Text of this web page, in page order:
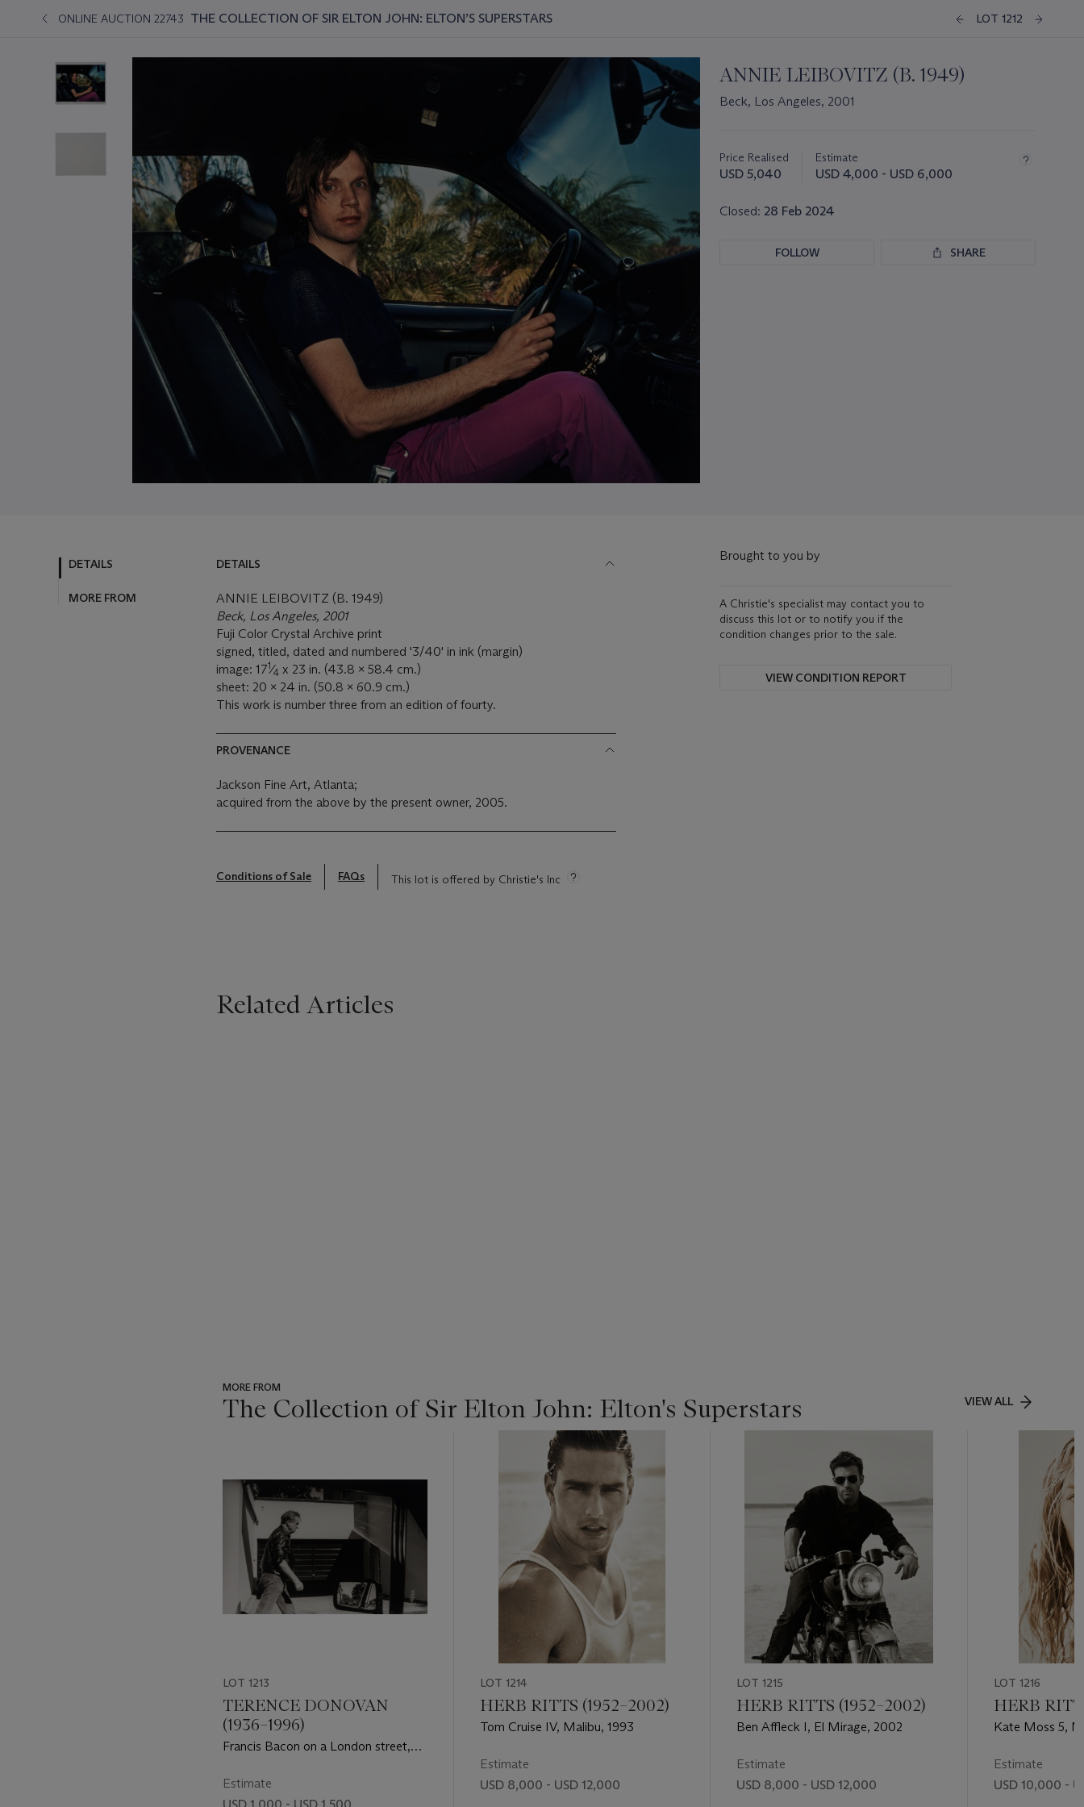
ONLINE AUCTION 22743 THE COLLECTION OF SIR ELTON JOHN: ELTON’S SUPERSTARS LOT 1212
ANNIE LEIBOVITZ (B. 1949)
Beck, Los Angeles, 2001
about
this
Price Realised
USD 5,040
Estimate
USD 4,000 - USD 6,000
Closed: 28 Feb 2024
FOLLOW SHARE
DETAILS
MORE FROM
DETAILS
ANNIE LEIBOVITZ (B. 1949)
Beck, Los Angeles, 2001
Fuji Color Crystal Archive print
signed, titled, dated and numbered '3/40' in ink (margin)
image: 171⁄4 x 23 in. (43.8 x 58.4 cm.)
sheet: 20 x 24 in. (50.8 x 60.9 cm.)
This work is number three from an edition of fourty.
PROVENANCE
Jackson Fine Art, Atlanta;
acquired from the above by the present owner, 2005.
Conditions of Sale FAQs This lot is offered by Christie's Inc
Brought to you by
A Christie's specialist may contact you to
discuss this lot or to notify you if the
condition changes prior to the sale.
VIEW CONDITION REPORT
Related Articles
MORE FROM
The Collection of Sir Elton John: Elton's Superstars VIEW ALL
LOT 1213
TERENCE DONOVAN
(1936–1996)
Francis Bacon on a London street,
Estimate
LOT 1214
HERB RITTS (1952–2002)
Tom Cruise IV, Malibu, 1993
Estimate
USD 8,000 - USD 12,000
LOT 1215
HERB RITTS (1952–2002)
Ben Affleck I, El Mirage, 2002
Estimate
USD 8,000 - USD 12,000
LOT 1216
HERB
Kate Moss 5,
Estimate
USD 10,000 -